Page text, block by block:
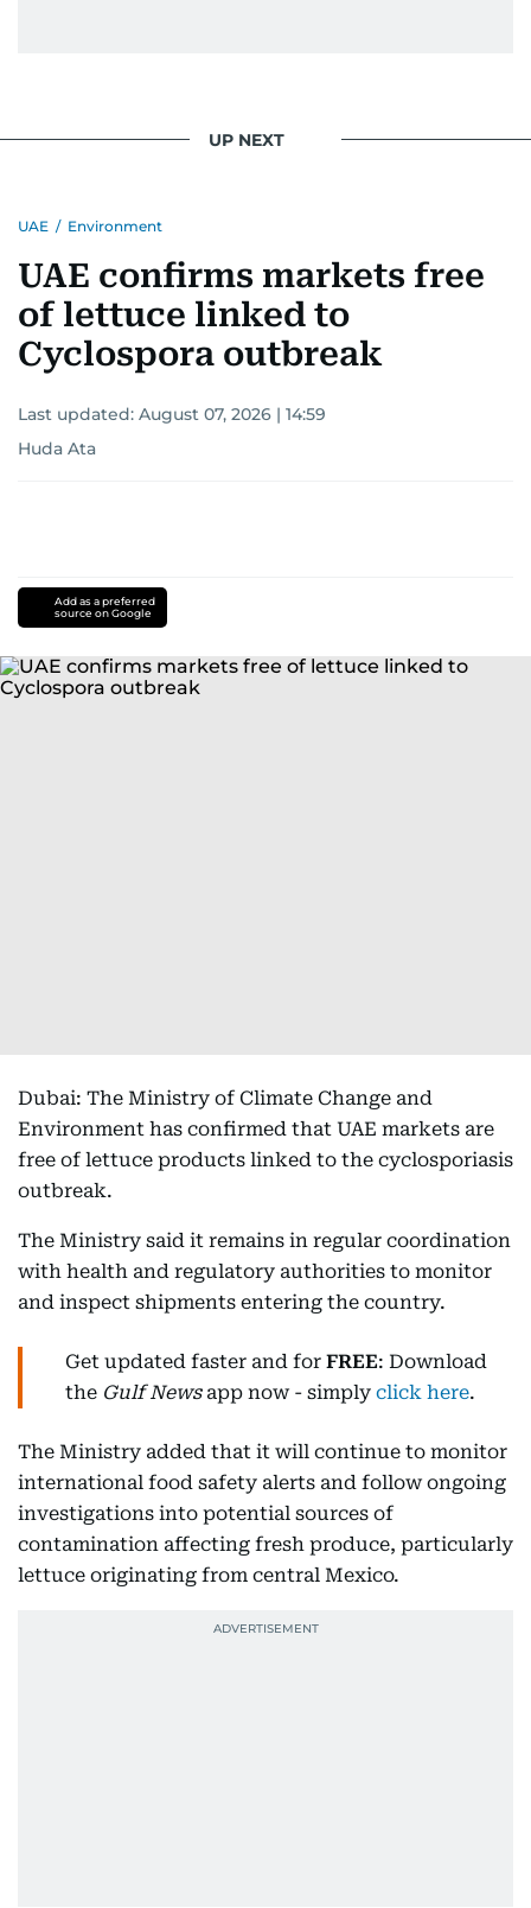
UP NEXT
UAE / Environment
UAE confirms markets free
of lettuce linked to
Cyclospora outbreak
Last updated: August 07, 2026 | 14:59
Huda Ata
Add as a preferred
source on Google
Dubai: The Ministry of Climate Change and
Environment has confirmed that UAE markets are
free of lettuce products linked to the cyclosporiasis
outbreak.
The Ministry said it remains in regular coordination
with health and regulatory authorities to monitor
and inspect shipments entering the country.
Get updated faster and for FREE: Download
the Gulf Newsapp now - simply click here.
The Ministry added that it will continue to monitor
international food safety alerts and follow ongoing
investigations into potential sources of
contamination affecting fresh produce, particularly
lettuce originating from central Mexico.